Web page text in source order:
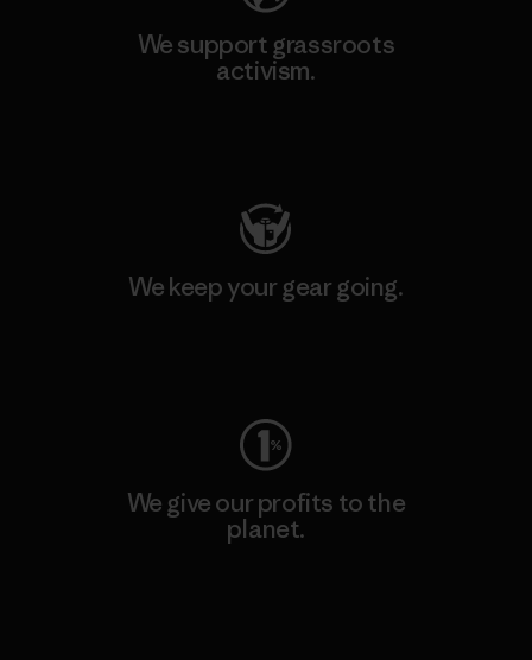
We support grassroots
activism.
We keep your gear going.
We give our profits to the
planet.